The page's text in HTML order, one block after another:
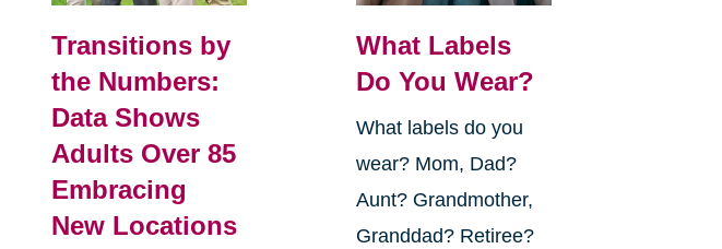
Transitions by
the Numbers:
Data Shows
Adults Over 85
Embracing
New Locations
What Labels
Do You Wear?
What labels do you
wear? Mom, Dad?
Aunt? Grandmother,
Granddad? Retiree?